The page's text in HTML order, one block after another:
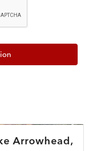
ACTIVE NEW
Arrowhead,